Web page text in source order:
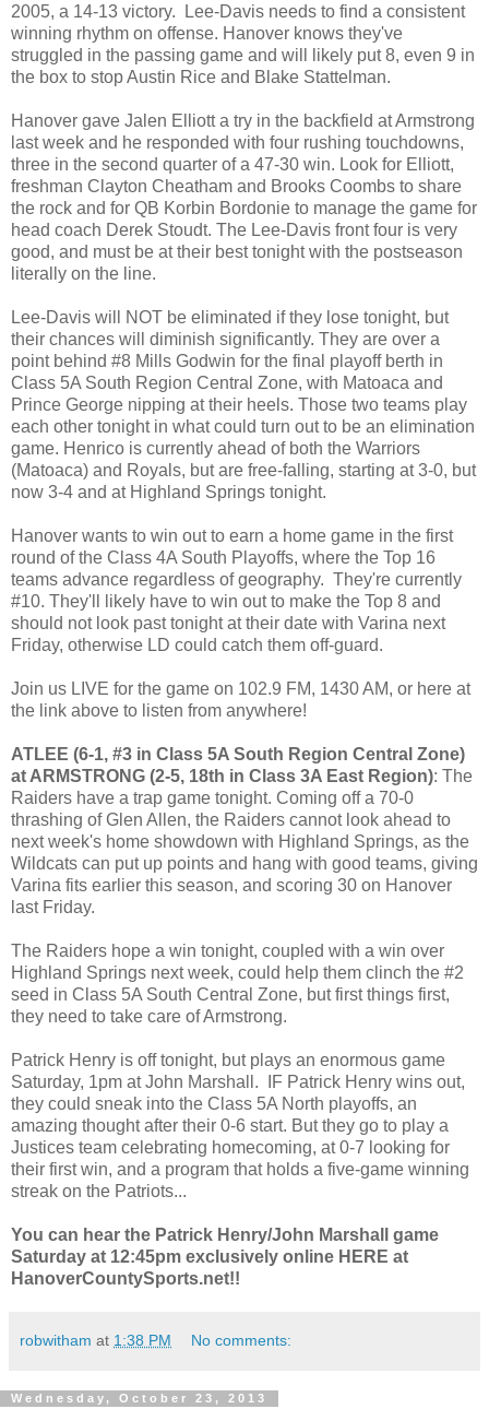
2005, a 14-13 victory. Lee-Davis needs to find a consistent
winning rhythm on offense. Hanover knows they've
struggled in the passing game and will likely put 8, even 9 in
the box to stop Austin Rice and Blake Stattelman.
Hanover gave Jalen Elliott a try in the backfield at Armstrong
last week and he responded with four rushing touchdowns,
three in the second quarter of a 47-30 win. Look for Elliott,
freshman Clayton Cheatham and Brooks Coombs to share
the rock and for QB Korbin Bordonie to manage the game for
head coach Derek Stoudt. The Lee-Davis front four is very
good, and must be at their best tonight with the postseason
literally on the line.
Lee-Davis will NOT be eliminated if they lose tonight, but
their chances will diminish significantly. They are over a
point behind #8 Mills Godwin for the final playoff berth in
Class 5A South Region Central Zone, with Matoaca and
Prince George nipping at their heels. Those two teams play
each other tonight in what could turn out to be an elimination
game. Henrico is currently ahead of both the Warriors
(Matoaca) and Royals, but are free-falling, starting at 3-0, but
now 3-4 and at Highland Springs tonight.
Hanover wants to win out to earn a home game in the first
round of the Class 4A South Playoffs, where the Top 16
teams advance regardless of geography. They're currently
#10. They'll likely have to win out to make the Top 8 and
should not look past tonight at their date with Varina next
Friday, otherwise LD could catch them off-guard.
Join us LIVE for the game on 102.9 FM, 1430 AM, or here at
the link above to listen from anywhere!
ATLEE (6-1, #3 in Class 5A South Region Central Zone)
at ARMSTRONG (2-5, 18th in Class 3A East Region): The
Raiders have a trap game tonight. Coming off a 70-0
thrashing of Glen Allen, the Raiders cannot look ahead to
next week's home showdown with Highland Springs, as the
Wildcats can put up points and hang with good teams, giving
Varina fits earlier this season, and scoring 30 on Hanover
last Friday.
The Raiders hope a win tonight, coupled with a win over
Highland Springs next week, could help them clinch the #2
seed in Class 5A South Central Zone, but first things first,
they need to take care of Armstrong.
Patrick Henry is off tonight, but plays an enormous game
Saturday, 1pm at John Marshall. IF Patrick Henry wins out,
they could sneak into the Class 5A North playoffs, an
amazing thought after their 0-6 start. But they go to play a
Justices team celebrating homecoming, at 0-7 looking for
their first win, and a program that holds a five-game winning
streak on the Patriots...
You can hear the Patrick Henry/John Marshall game
Saturday at 12:45pm exclusively online HERE at
HanoverCountySports.net!!
robwitham at 1:38 PM No comments:
Wednesday, October 23, 2013